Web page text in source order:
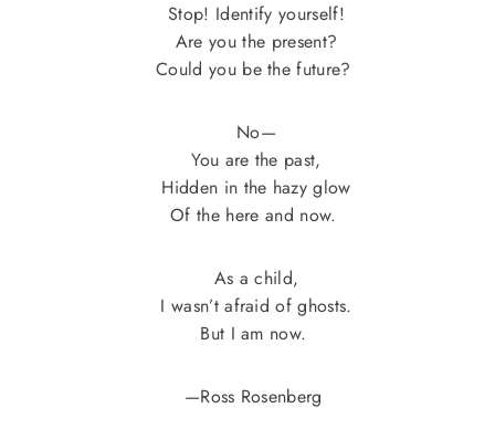
Stop! Identify yourself!
Are you the present?
Could you be the future?
No—
You are the past,
Hidden in the hazy glow
Of the here and now.
As a child,
I wasn’t afraid of ghosts.
But I am now.
—Ross Rosenberg